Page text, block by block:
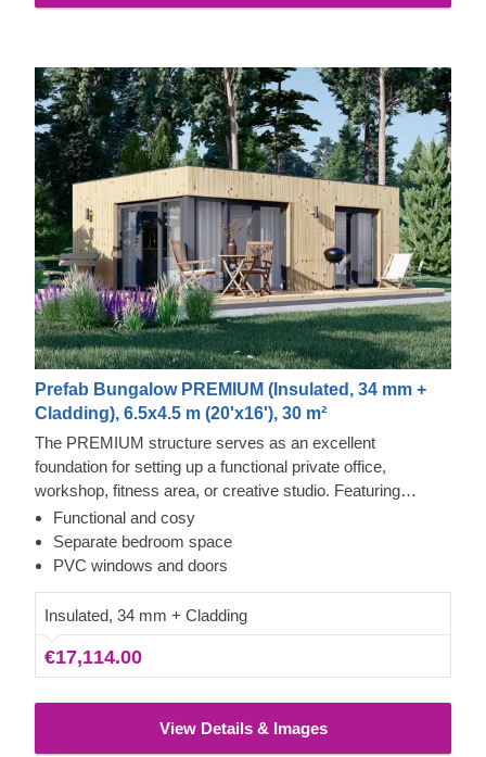
Prefab Bungalow PREMIUM (Insulated, 34 mm +
Cladding), 6.5x4.5 m (20'x16'), 30 m²
The PREMIUM structure serves as an excellent
foundation for setting up a functional private office,
workshop, fitness area, or creative studio. Featuring
expansive windows and doors that reach nearly to the
ceiling, this outdoor structure benefits from abundant
natural light and provides clear views of your garden.
Functional and cosy
Separate bedroom space
PVC windows and doors
Insulated, 34 mm + Cladding
€17,114.00
View Details & Images